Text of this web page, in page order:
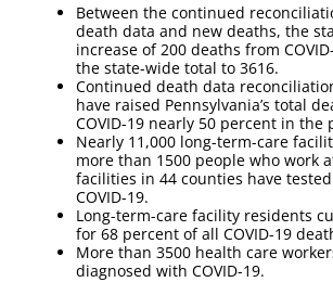
Between the continued
death data and new deaths, the
increase of 200 deaths from
the state-wide total to 3616.
Continued death data
have raised Pennsylvania’s total
COVID-19 nearly 50 percent in the
Nearly 11,000 long-term-care
more than 1500 people who work
facilities in 44 counties have
COVID-19.
Long-term-care facility residents
for 68 percent of all COVID-19
More than 3500 health care
diagnosed with COVID-19.